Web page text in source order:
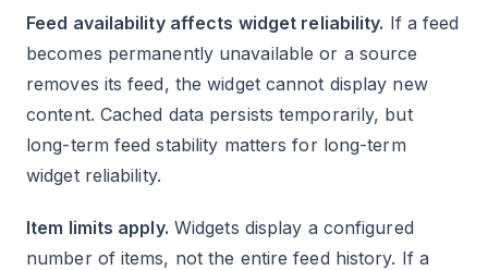
Feed availability affects widget reliability. If a feed
becomes permanently unavailable or a source
removes its feed, the widget cannot display new
content. Cached data persists temporarily, but
long-term feed stability matters for long-term
widget reliability.
Item limits apply. Widgets display a configured
number of items, not the entire feed history. If a